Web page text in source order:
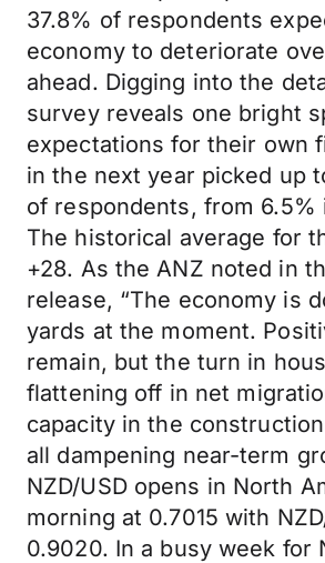
37.8% of respondents
economy to deteriorate
ahead. Digging into the
survey reveals one bright
expectations for their own
in the next year picked up
of respondents, from 6.5%
The historical average for
+28. As the ANZ noted in
release, “The economy is
yards at the moment.
remain, but the turn in
flattening off in net
capacity in the
all dampening near-term
NZD/USD opens in North
morning at 0.7015 with
0.9020. In a busy week for